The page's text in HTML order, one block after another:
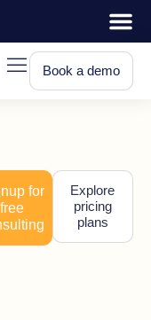
Book a demo
for
free
Explore
pricing
plans